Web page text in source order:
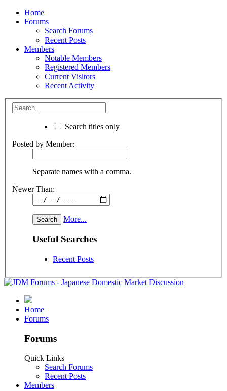
Home
Forums
Search Forums
Recent Posts
Members
Notable Members
Registered Members
Current Visitors
Recent Activity
Search titles only
Posted by Member:
Separate names with a comma.
Newer Than:
More...
Useful Searches
Recent Posts
Home
Forums
Forums
Quick Links
Search Forums
Recent Posts
Members